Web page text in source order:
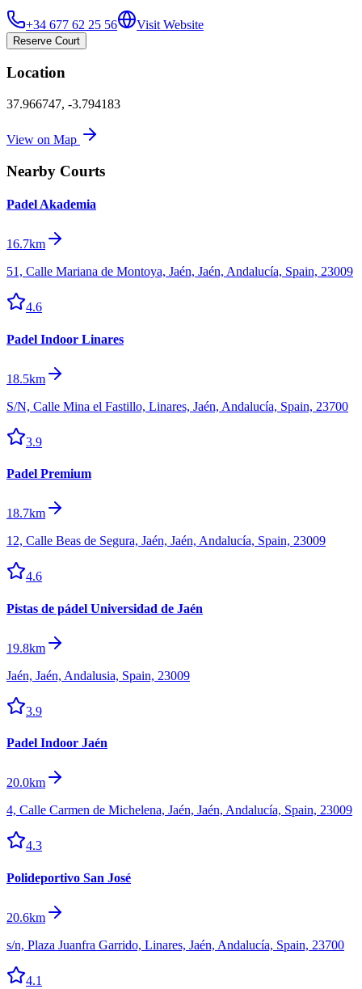
+34 677 62 25 56 Visit Website
Reserve Court
Location
37.966747, -3.794183
View on Map
Nearby Courts
Padel Akademia
16.7km
51, Calle Mariana de Montoya, Jaén, Jaén, Andalucía, Spain, 23009
4.6
Padel Indoor Linares
18.5km
S/N, Calle Mina el Fastillo, Linares, Jaén, Andalucía, Spain, 23700
3.9
Padel Premium
18.7km
12, Calle Beas de Segura, Jaén, Jaén, Andalucía, Spain, 23009
4.6
Pistas de pádel Universidad de Jaén
19.8km
Jaén, Jaén, Andalusia, Spain, 23009
3.9
Padel Indoor Jaén
20.0km
4, Calle Carmen de Michelena, Jaén, Jaén, Andalucía, Spain, 23009
4.3
Polideportivo San José
20.6km
s/n, Plaza Juanfra Garrido, Linares, Jaén, Andalucía, Spain, 23700
4.1